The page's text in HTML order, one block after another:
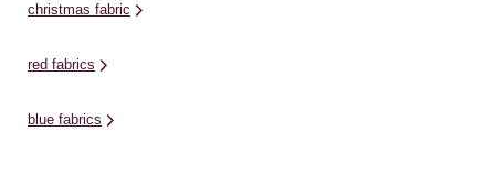
christmas fabric
red fabrics
blue fabrics